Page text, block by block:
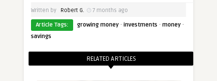
Written by Robert G. 7 months ago
Article Tags: growing money · investments · money ·
savings
RELATED ARTICLES